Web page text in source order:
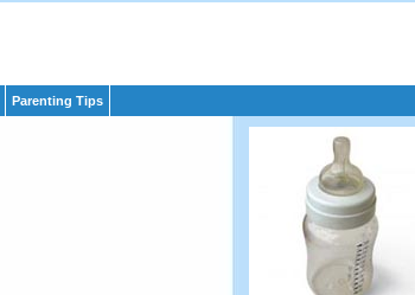
Parenting Tips